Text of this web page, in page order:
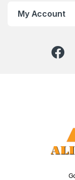
My Account